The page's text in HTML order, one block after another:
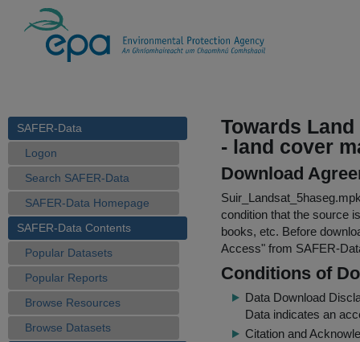
SAFER-Data
Logon
Search SAFER-Data
SAFER-Data Homepage
SAFER-Data Contents
Popular Datasets
Popular Reports
Browse Resources
Browse Datasets
Towards
- land cover
Download
condition that the source
books, etc. Before
Access" from SAFER-
Conditions of
Data Download
Data indicates an
Citation and